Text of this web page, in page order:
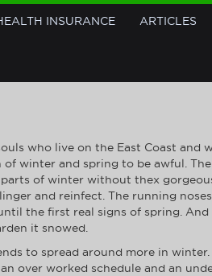
INSURANCE ARTICLES
who live on the East Coast and
winter and spring to be awful. The
of winter without thex
and reinfect. The running noses,
the first real signs of spring. And
it snowed.
to spread around more in winter.
over worked schedule and an